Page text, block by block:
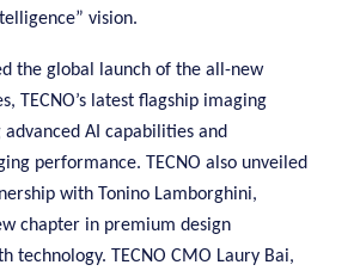
vision.
the global launch of the all-new
TECNO’s latest flagship imaging
advanced AI capabilities and
performance. TECNO also unveiled
with Tonino Lamborghini,
chapter in premium design
technology. TECNO CMO Laury Bai,